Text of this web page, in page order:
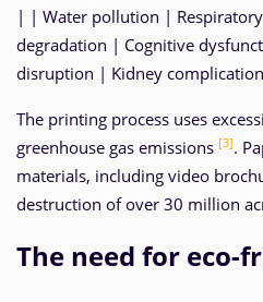
| | Water pollution |
degradation | Cognitive
disruption | Kidney
The printing process uses
greenhouse gas emissions [3].
materials, including video
destruction of over 30 million
The need for eco-